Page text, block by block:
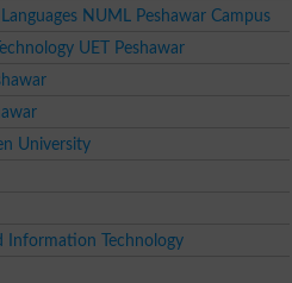
NUML Peshawar Campus
UET Peshawar
University
Information Technology